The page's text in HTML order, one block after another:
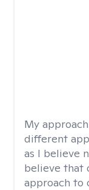
My
different
as I believe
believe that
approach to